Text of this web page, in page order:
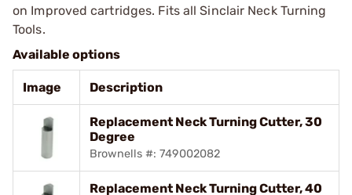
on Improved cartridges. Fits all Sinclair Neck Turning
Tools.
Available options
Image Description
Replacement Neck Turning Cutter, 30
Degree
Brownells #: 749002082
Replacement Neck Turning Cutter, 40